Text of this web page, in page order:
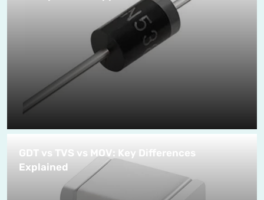
GDT vs TVS vs MOV: Key Differences
Explained